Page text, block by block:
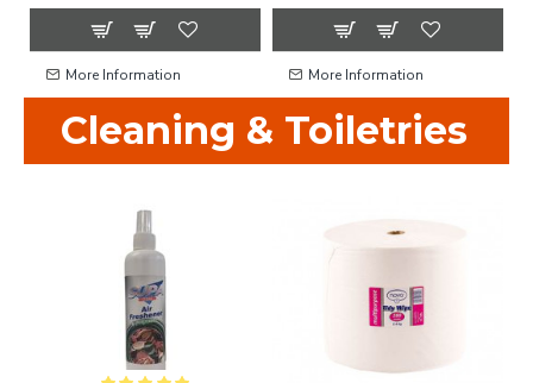
More Information More Information
Cleaning & Toiletries